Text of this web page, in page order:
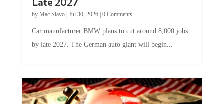
by Mac Slavo| Jul 30, 2026| 0 Comments
Car manufacturer BMW plans to cut around 8,000 jobs
by late 2027. The German auto giant will begin...